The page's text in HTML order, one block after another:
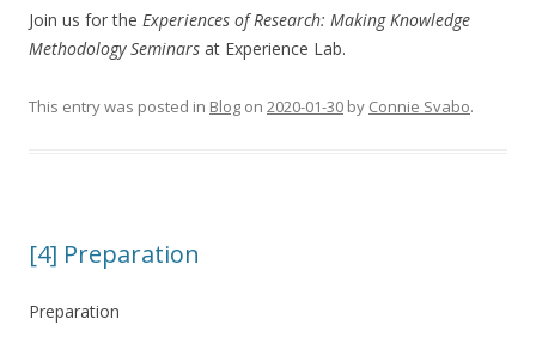
Join us for the Experiences of Research: Making Knowledge
Methodology Seminars at Experience Lab.
This entry was posted in Blog on 2020-01-30 by Connie Svabo.
[4] Preparation
Preparation